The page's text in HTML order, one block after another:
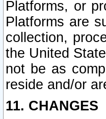
Platforms, or
Platforms are
collection,
the United
not be as
reside and/or
11. CHANGES